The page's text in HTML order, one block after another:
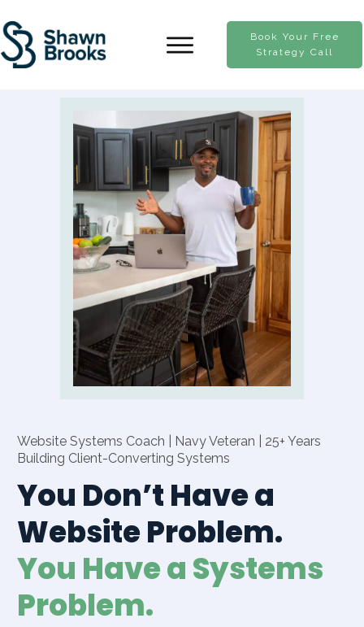
Book Your Free
Strategy Call
Website Systems Coach | Navy Veteran | 25+ Years
Building Client-Converting Systems
You Don’t Have a
Website Problem.
You Have a Systems
Problem.